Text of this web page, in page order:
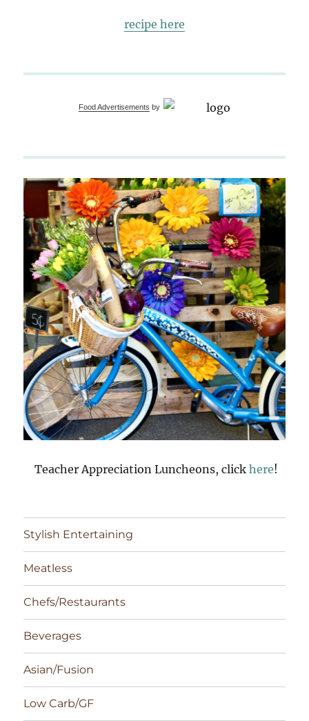
recipe here
Food Advertisements by
Teacher Appreciation Luncheons, click here!
Stylish Entertaining
Meatless
Chefs/Restaurants
Beverages
Asian/Fusion
Low Carb/GF